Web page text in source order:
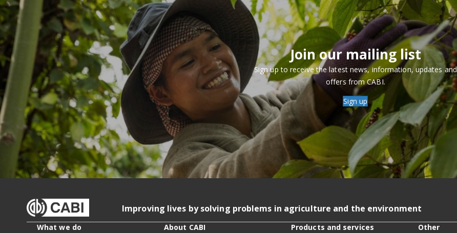
Join our mailing list
Sign up to receive the latest news, information, updates and
offers from CABI.
Sign up
Improving lives by solving problems in agriculture and the environment
What we do About CABI Products and services Other